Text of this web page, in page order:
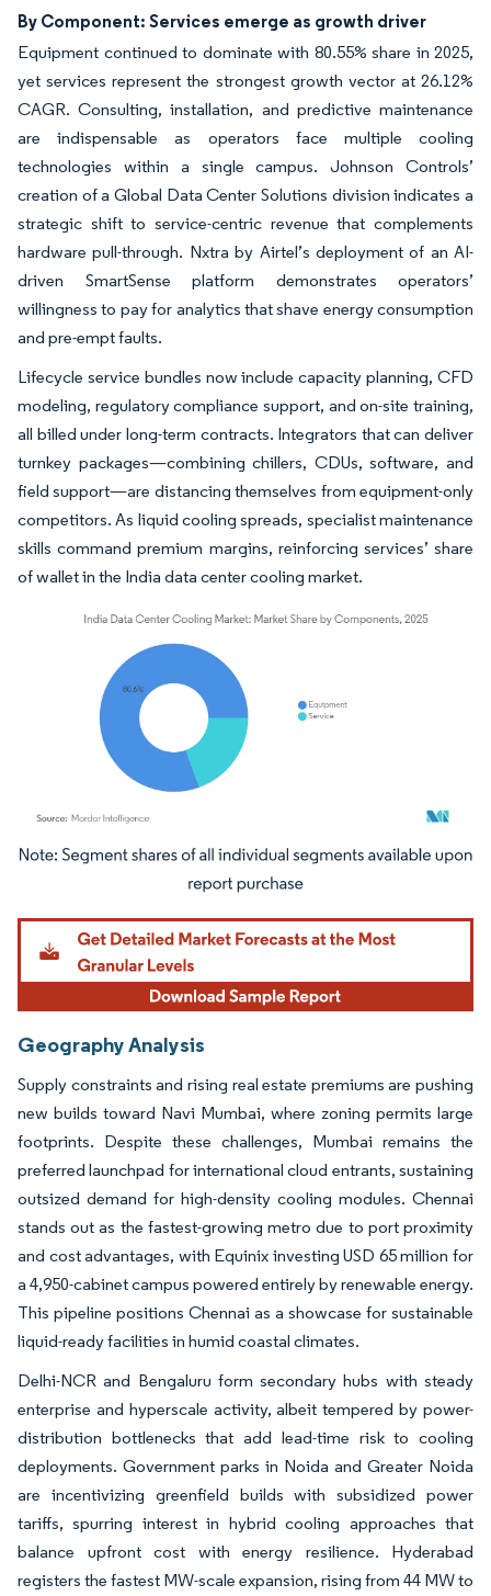
By Component: Services emerge as growth driver
Equipment continued to dominate with 80.55% share in 2025,
yet services represent the strongest growth vector at 26.12%
CAGR. Consulting, installation, and predictive maintenance
are indispensable as operators face multiple cooling
technologies within a single campus. Johnson Controls’
creation of a Global Data Center Solutions division indicates a
strategic shift to service-centric revenue that complements
hardware pull-through. Nxtra by Airtel’s deployment of an AI-
driven SmartSense platform demonstrates operators’
willingness to pay for analytics that shave energy consumption
and pre-empt faults.
Lifecycle service bundles now include capacity planning, CFD
modeling, regulatory compliance support, and on-site training,
all billed under long-term contracts. Integrators that can deliver
turnkey packages—combining chillers, CDUs, software, and
field support—are distancing themselves from equipment-only
competitors. As liquid cooling spreads, specialist maintenance
skills command premium margins, reinforcing services’ share
of wallet in the India data center cooling market.
Image © Mordor Intelligence. Reuse requires attribution under CC BY 4.0.
Geography Analysis
Supply constraints and rising real estate premiums are pushing
new builds toward Navi Mumbai, where zoning permits large
footprints. Despite these challenges, Mumbai remains the
preferred launchpad for international cloud entrants, sustaining
outsized demand for high-density cooling modules. Chennai
stands out as the fastest-growing metro due to port proximity
and cost advantages, with Equinix investing USD 65 million for
a 4,950-cabinet campus powered entirely by renewable energy.
This pipeline positions Chennai as a showcase for sustainable
liquid-ready facilities in humid coastal climates.
Delhi-NCR and Bengaluru form secondary hubs with steady
enterprise and hyperscale activity, albeit tempered by power-
distribution bottlenecks that add lead-time risk to cooling
deployments. Government parks in Noida and Greater Noida
are incentivizing greenfield builds with subsidized power
tariffs, spurring interest in hybrid cooling approaches that
balance upfront cost with energy resilience. Hyderabad
registers the fastest MW-scale expansion, rising from 44 MW to